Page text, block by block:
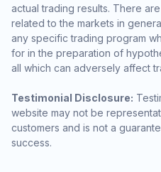
actual trading results. There
related to the markets in
any specific trading program
for in the preparation of
all which can adversely affect
Testimonial Disclosure:
website may not be
customers and is not a
success.